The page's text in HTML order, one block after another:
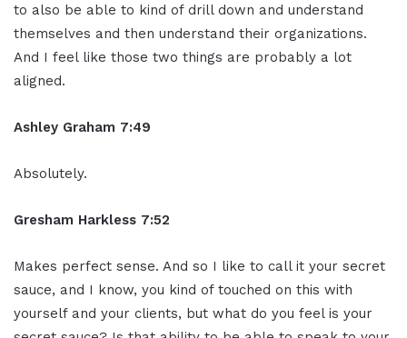
to also be able to kind of drill down and understand
themselves and then understand their organizations.
And I feel like those two things are probably a lot
aligned.
Ashley Graham 7:49
Absolutely.
Gresham Harkless 7:52
Makes perfect sense. And so I like to call it your secret
sauce, and I know, you kind of touched on this with
yourself and your clients, but what do you feel is your